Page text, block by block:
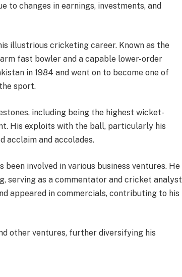
changes in earnings, investments, and
illustrious cricketing career. Known as the
fast bowler and a capable lower-order
in 1984 and went on to become one of
sport.
including being the highest wicket-
His exploits with the ball, particularly his
acclaim and accolades.
involved in various business ventures. He
serving as a commentator and cricket analyst
appeared in commercials, contributing to his
other ventures, further diversifying his